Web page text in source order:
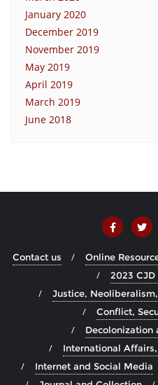
January 2020
December 2019
November 2019
May 2019
April 2019
March 2019
June 2018
Contact us Online
2023
Justice,
Conflict,
Decolonization
International
Internet and Social Media